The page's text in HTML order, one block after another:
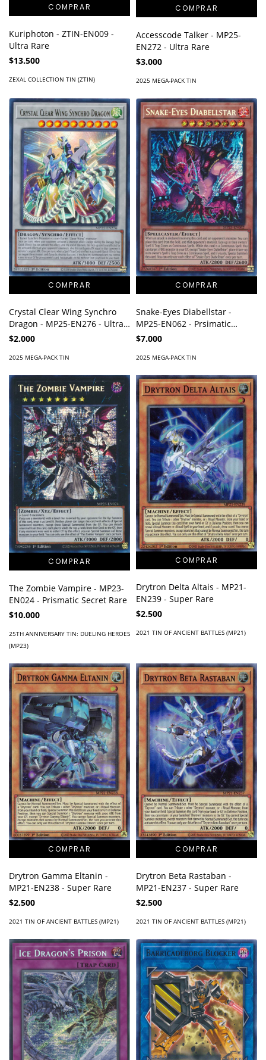
Kuriphoton - ZTIN-EN009 -
Ultra Rare
$13.500
ZEXAL COLLECTION TIN (ZTIN)
Accesscode Talker - MP25-
EN272 - Ultra Rare
$3.000
2025 MEGA-PACK TIN
Crystal Clear Wing Synchro
Dragon - MP25-EN276 - Ultra
Rare
$2.000
2025 MEGA-PACK TIN
Snake-Eyes Diabellstar -
MP25-EN062 - Prsimatic
Secret Rare
$7.000
2025 MEGA-PACK TIN
The Zombie Vampire - MP23-
EN024 - Prismatic Secret Rare
$10.000
25TH ANNIVERSARY TIN: DUELING HEROES
(MP23)
Drytron Delta Altais - MP21-
EN239 - Super Rare
$2.500
2021 TIN OF ANCIENT BATTLES (MP21)
Drytron Gamma Eltanin -
MP21-EN238 - Super Rare
$2.500
2021 TIN OF ANCIENT BATTLES (MP21)
Drytron Beta Rastaban -
MP21-EN237 - Super Rare
$2.500
2021 TIN OF ANCIENT BATTLES (MP21)